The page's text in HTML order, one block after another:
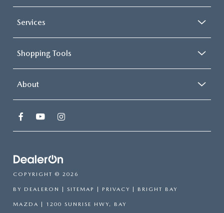
Services
Shopping Tools
About
COPYRIGHT © 2026
BY DEALERON SITEMAP PRIVACY | BRIGHT BAY
MAZDA 1200 SUNRISE HWY, BAY